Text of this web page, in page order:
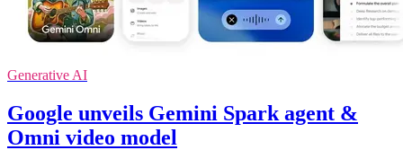
Generative AI
Google unveils Gemini Spark agent &
Omni video model